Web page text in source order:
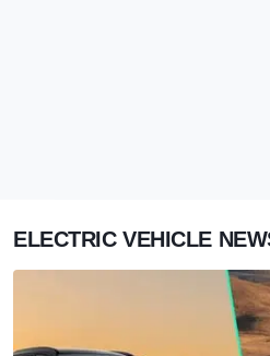
ELECTRIC VEHICLE